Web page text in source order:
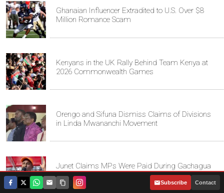
Ghanaian Influencer Extradited to U.S. Over $8
Million Romance Scam
Kenyans in the UK Rally Behind Team Kenya at
2026 Commonwealth Games
Orengo and Sifuna Dismiss Claims of Divisions
in Linda Mwananchi Movement
Junet Claims MPs Were Paid During Gachagua
Impeachment
Subscribe Contact